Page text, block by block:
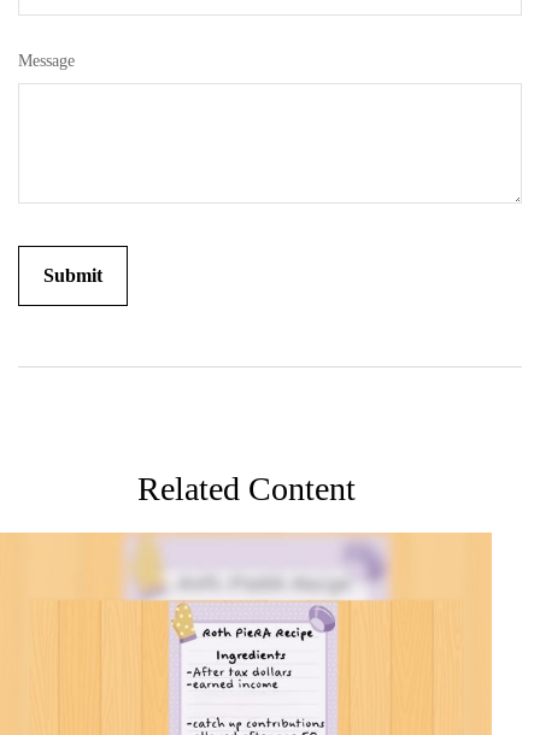
Message
Related Content